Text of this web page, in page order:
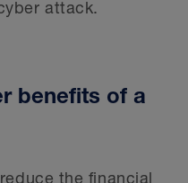
attack.
benefits of a